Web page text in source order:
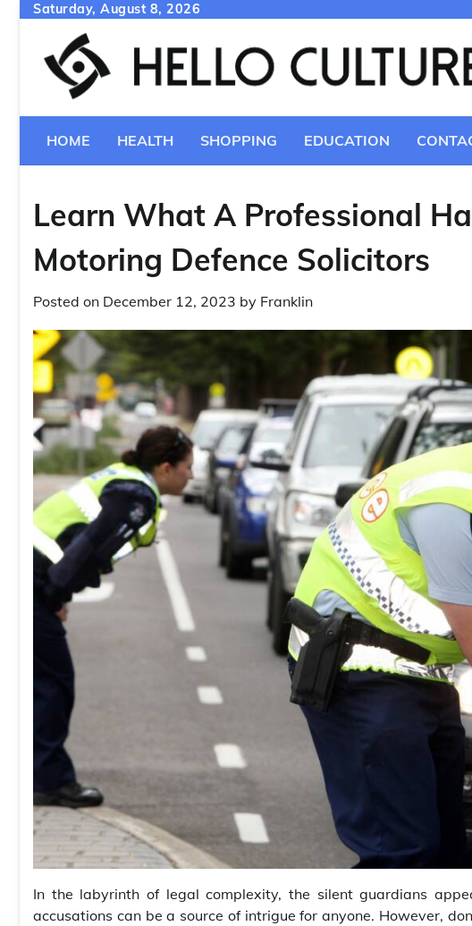
Skip
content
Saturday, August 8, 2026
HOME HEALTH SHOPPING EDUCATION
Learn What A Professional
Motoring Defence Solicitors
Posted on December 12, 2023 by Franklin
In the labyrinth of legal complexity, the silent guardians
accusations can be a source of intrigue for anyone. However,